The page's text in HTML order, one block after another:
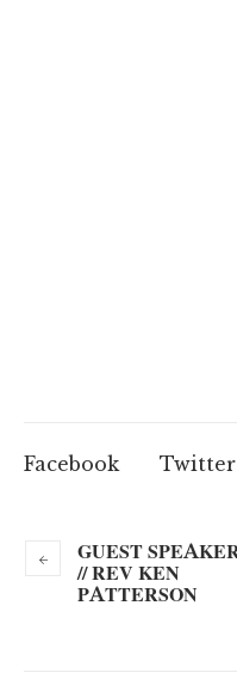
Facebook Twitter
GUEST
// REV KEN
PATTERSON